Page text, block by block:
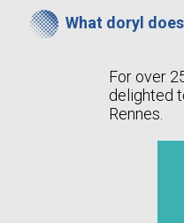
What doryl
For over
delighted
Rennes.